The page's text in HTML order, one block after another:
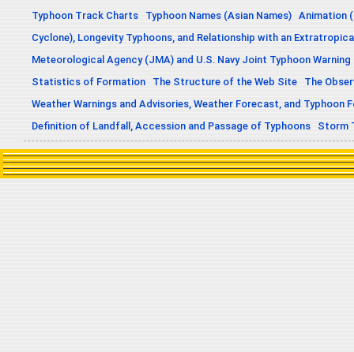
Typhoon Track Charts
Typhoon Names (Asian Names) Animation
Cyclone), Longevity Typhoons, and Relationship with an
Meteorological Agency (JMA) and U.S. Navy Joint Typhoon
Statistics of Formation
The Structure of the Web Site
The
Weather Warnings and Advisories, Weather Forecast, and Typhoon
Definition of Landfall, Accession and Passage of Typhoons
Storm